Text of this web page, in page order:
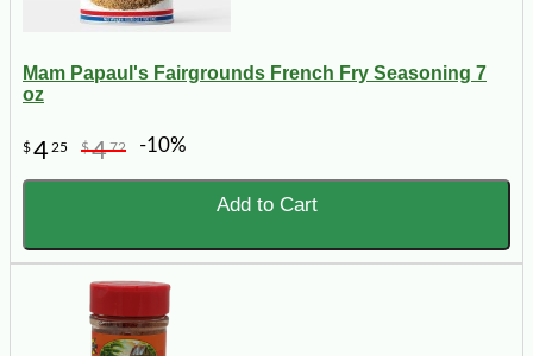
Mam Papaul's Fairgrounds French Fry Seasoning 7
oz
$4 25 $472 -10%
Add to Cart